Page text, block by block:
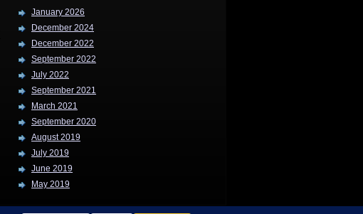
January 2026
December 2024
December 2022
September 2022
July 2022
September 2021
March 2021
September 2020
August 2019
July 2019
June 2019
May 2019